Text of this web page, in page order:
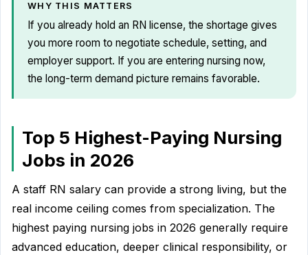
WHY THIS MATTERS
If you already hold an RN license, the shortage gives
you more room to negotiate schedule, setting, and
employer support. If you are entering nursing now,
the long-term demand picture remains favorable.
Top 5 Highest-Paying Nursing
Jobs in 2026
A staff RN salary can provide a strong living, but the
real income ceiling comes from specialization. The
highest paying nursing jobs in 2026 generally require
advanced education, deeper clinical responsibility, or